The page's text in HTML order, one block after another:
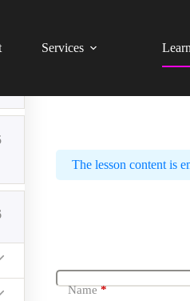
Services
The lesson content is
Name*